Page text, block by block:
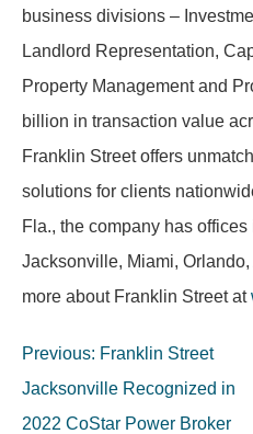
business divisions –
Landlord Representation,
Property Management and
billion in transaction value
Franklin Street offers
solutions for clients
Fla., the company has
Jacksonville, Miami, Orlando,
more about Franklin Street at
Post
navigation
Previous: Franklin Street
Jacksonville Recognized in
2022 CoStar Power Broker